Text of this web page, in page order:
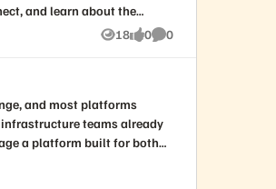
and learn about the
hall with over 200 vendor
18
Views
0
likes
0
Comments
teams already